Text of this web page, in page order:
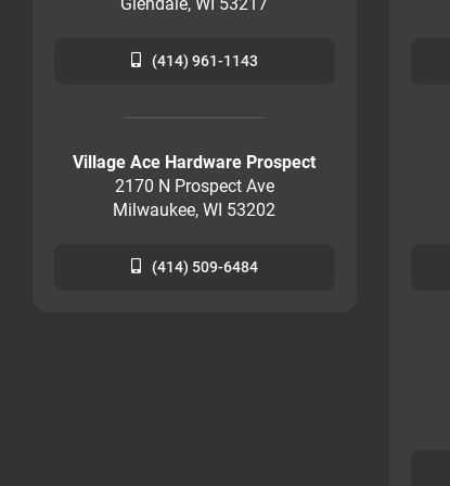
(414) 961-1143
Village Ace Hardware Prospect
2170 N Prospect Ave
Milwaukee, WI 53202
(414) 509-6484